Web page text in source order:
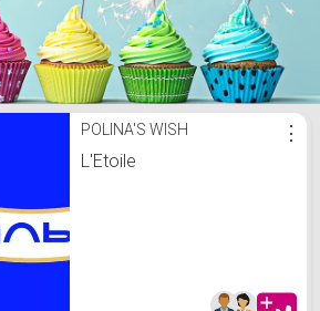
List
POLINA'S WISH
L'Etoile
⋮